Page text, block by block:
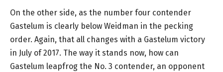
On the other side, as the number four contender
Gastelum is clearly below Weidman in the pecking
order. Again, that all changes with a Gastelum victory
in July of 2017. The way it stands now, how can
Gastelum leapfrog the No. 3 contender, an opponent